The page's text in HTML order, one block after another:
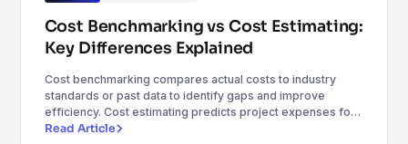
Cost Benchmarking vs Cost Estimating:
Key Differences Explained
Cost benchmarking compares actual costs to industry
standards or past data to identify gaps and improve
efficiency. Cost estimating predicts project expenses for
budgeting and planning. Together, they enhance cost
Read Article